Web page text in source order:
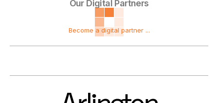
Our Digital Partners
Become a digital partner ...